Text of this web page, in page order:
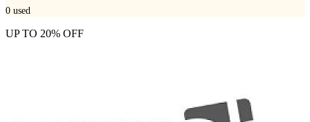
0 used
UP TO 20% OFF